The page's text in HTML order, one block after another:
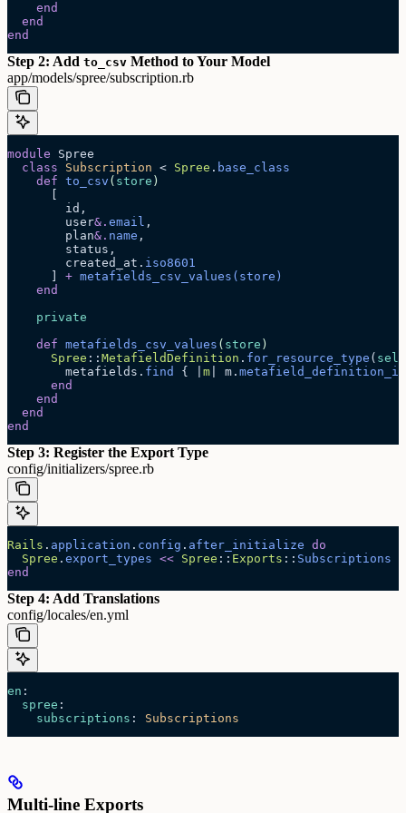
    end
  end
end
Step 2: Add to_csv Method to Your Model
app/models/spree/subscription.rb
module Spree
  class
Subscription < Spree . base_class
    def
to_csv ( store )
        id,
        user
&. email ,
        plan
&. name ,
        status,
        created_at.
iso8601
+ metafields_csv_values (store)
    end
    private
    def
metafields_csv_values ( store )
      Spree
:: MetafieldDefinition . for_resource_type ( self
        metafields.
find { | m | m. metafield_definition_id
      end
    end
  end
end
Step 3: Register the Export Type
config/initializers/spree.rb
Rails . application . config . after_initialize do
  Spree
. export_types << Spree :: Exports :: Subscriptions
end
Step 4: Add Translations
config/locales/en.yml
en :
  spree
:
    subscriptions
: Subscriptions
Multi-line Exports